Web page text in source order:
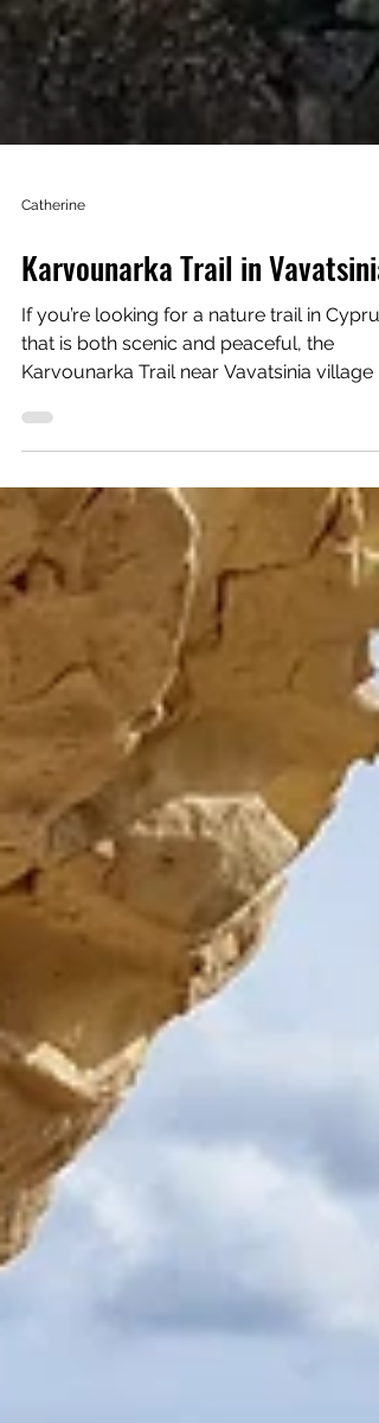
Catherine
Karvounarka Trail in Vavatsinia
If you’re looking for a nature trail in Cyprus
Karvounarka Trail near Vavatsinia village is
definitely worth exploring. I recently
variety of plants, the open views across
hills, and the charm of the village along
way. Practical information: Length: 6.8 km
Circular Estimated duration: 3 hours
Difficulty: 2, Moderate, suitable for most
active walkers Starting point: On the road
between